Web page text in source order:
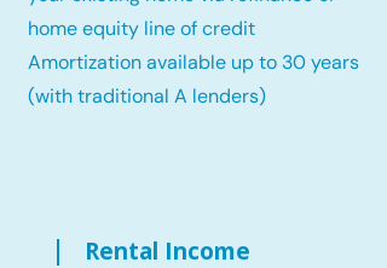
home equity line of credit
Amortization available up to 30 years
(with traditional A lenders)
Rental Income